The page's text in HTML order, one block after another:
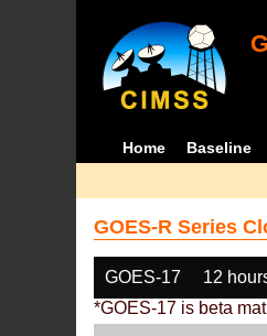
Home Baseline
GOES-R Series
GOES-17 12
*GOES-17 is beta